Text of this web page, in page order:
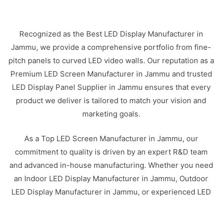
Recognized as the Best LED Display Manufacturer in
Jammu, we provide a comprehensive portfolio from fine-
pitch panels to curved LED video walls. Our reputation as a
Premium LED Screen Manufacturer in Jammu and trusted
LED Display Panel Supplier in Jammu ensures that every
product we deliver is tailored to match your vision and
marketing goals.
As a Top LED Screen Manufacturer in Jammu, our
commitment to quality is driven by an expert R&D team
and advanced in-house manufacturing. Whether you need
an Indoor LED Display Manufacturer in Jammu, Outdoor
LED Display Manufacturer in Jammu, or experienced LED